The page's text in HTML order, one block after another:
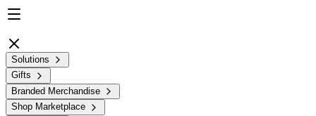
Solutions
Gifts
Branded Merchandise
Shop Marketplace